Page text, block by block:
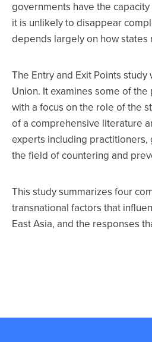
governments have the
it is unlikely to disappear
depends largely on how states
The Entry and Exit Points
Union. It examines some of
with a focus on the role of the
of a comprehensive literature
experts including
the field of countering and
This study summarizes four
transnational factors that
East Asia, and the responses